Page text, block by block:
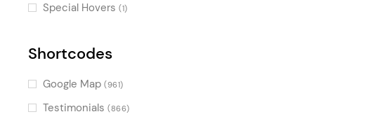
Special Hovers (1)
Shortcodes
Google Map (961)
Testimonials (866)